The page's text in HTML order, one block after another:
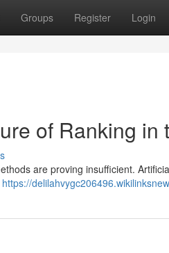
Groups Register Login
of Ranking in
are proving insufficient.
https://